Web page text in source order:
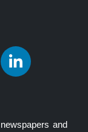
and